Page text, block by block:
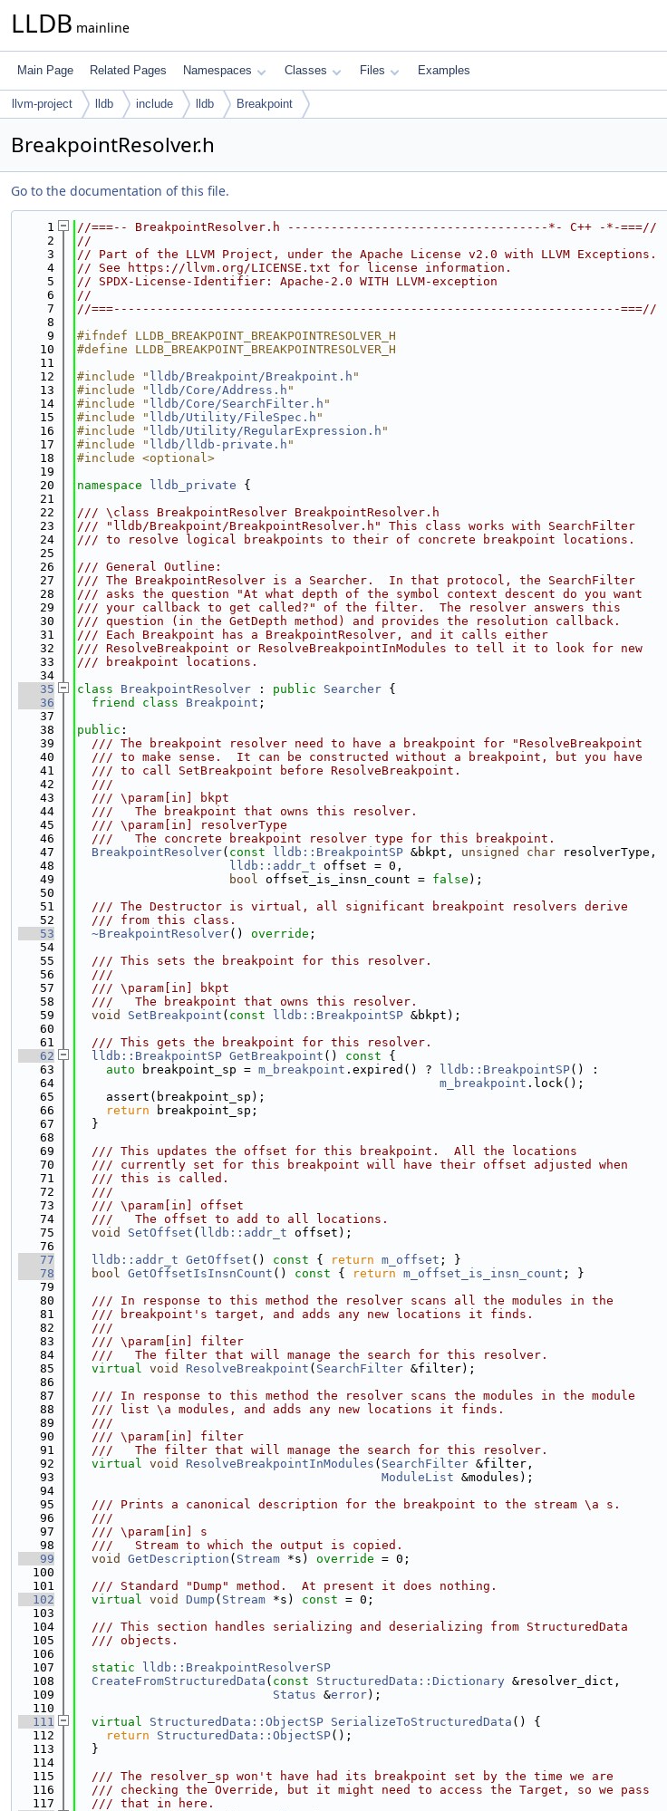
LLDB mainline
Main Page Related Pages Namespaces Classes Files Examples
llvm-project lldb include lldb Breakpoint
BreakpointResolver.h
Go to the documentation of this file.
    1
//===-- BreakpointResolver.h ------------------------------------*- C++ -*-===//
    2
//
    3
// Part of the LLVM Project, under the Apache License v2.0 with LLVM Exceptions.
    4
// See https://llvm.org/LICENSE.txt for license information.
    5
// SPDX-License-Identifier: Apache-2.0 WITH LLVM-exception
    6
//
    7
//===----------------------------------------------------------------------===//
    8
    9
#ifndef LLDB_BREAKPOINT_BREAKPOINTRESOLVER_H
   10
#define LLDB_BREAKPOINT_BREAKPOINTRESOLVER_H
   11
   12
#include " lldb/Breakpoint/Breakpoint.h "
   13
#include " lldb/Core/Address.h "
   14
#include " lldb/Core/SearchFilter.h "
   15
#include " lldb/Utility/FileSpec.h "
   16
#include " lldb/Utility/RegularExpression.h "
   17
#include " lldb/lldb-private.h "
   18
#include <optional>
   19
   20
namespace lldb_private {
   21
   22
/// \class BreakpointResolver BreakpointResolver.h
   23
/// "lldb/Breakpoint/BreakpointResolver.h" This class works with SearchFilter
   24
/// to resolve logical breakpoints to their of concrete breakpoint locations.
   25
   26
/// General Outline:
   27
/// The BreakpointResolver is a Searcher.  In that protocol, the SearchFilter
   28
/// asks the question "At what depth of the symbol context descent do you want
   29
/// your callback to get called?" of the filter.  The resolver answers this
   30
/// question (in the GetDepth method) and provides the resolution callback.
   31
/// Each Breakpoint has a BreakpointResolver, and it calls either
   32
/// ResolveBreakpoint or ResolveBreakpointInModules to tell it to look for new
   33
/// breakpoint locations.
   34
   35
class BreakpointResolver : public Searcher {
   36
friend class Breakpoint ;
   37
   38
public :
   39
  /// The breakpoint resolver need to have a breakpoint for "ResolveBreakpoint
   40
  /// to make sense.  It can be constructed without a breakpoint, but you have
   41
  /// to call SetBreakpoint before ResolveBreakpoint.
   42
  ///
   43
  /// \param[in] bkpt
   44
  ///   The breakpoint that owns this resolver.
   45
  /// \param[in] resolverType
   46
  ///   The concrete breakpoint resolver type for this breakpoint.
   47
BreakpointResolver( const lldb::BreakpointSP &bkpt, unsigned char resolverType,
   48
lldb::addr_t offset = 0,
   49
bool offset_is_insn_count = false );
   50
   51
  /// The Destructor is virtual, all significant breakpoint resolvers derive
   52
  /// from this class.
   53
~BreakpointResolver() override ;
   54
   55
  /// This sets the breakpoint for this resolver.
   56
  ///
   57
  /// \param[in] bkpt
   58
  ///   The breakpoint that owns this resolver.
   59
void SetBreakpoint ( const lldb::BreakpointSP &bkpt);
   60
   61
  /// This gets the breakpoint for this resolver.
   62
lldb::BreakpointSP GetBreakpoint () const {
   63
auto breakpoint_sp = m_breakpoint .expired() ? lldb::BreakpointSP() :
   64
m_breakpoint .lock();
   65
    assert(breakpoint_sp);
   66
return breakpoint_sp;
   67
  }
   68
   69
  /// This updates the offset for this breakpoint.  All the locations
   70
  /// currently set for this breakpoint will have their offset adjusted when
   71
  /// this is called.
   72
  ///
   73
  /// \param[in] offset
   74
  ///   The offset to add to all locations.
   75
void SetOffset ( lldb::addr_t offset);
   76
   77
lldb::addr_t GetOffset () const { return m_offset ; }
   78
bool GetOffsetIsInsnCount () const { return m_offset_is_insn_count ; }
   79
   80
  /// In response to this method the resolver scans all the modules in the
   81
  /// breakpoint's target, and adds any new locations it finds.
   82
  ///
   83
  /// \param[in] filter
   84
  ///   The filter that will manage the search for this resolver.
   85
virtual void ResolveBreakpoint ( SearchFilter &filter);
   86
   87
  /// In response to this method the resolver scans the modules in the module
   88
  /// list \a modules, and adds any new locations it finds.
   89
  ///
   90
  /// \param[in] filter
   91
  ///   The filter that will manage the search for this resolver.
   92
virtual void ResolveBreakpointInModules ( SearchFilter &filter,
   93
ModuleList &modules);
   94
   95
  /// Prints a canonical description for the breakpoint to the stream \a s.
   96
  ///
   97
  /// \param[in] s
   98
  ///   Stream to which the output is copied.
   99
void GetDescription ( Stream *s) override = 0;
  100
  101
  /// Standard "Dump" method.  At present it does nothing.
  102
virtual void Dump ( Stream *s) const = 0;
  103
  104
  /// This section handles serializing and deserializing from StructuredData
  105
  /// objects.
  106
  107
static
lldb::BreakpointResolverSP
  108
CreateFromStructuredData ( const StructuredData::Dictionary &resolver_dict,
  109
Status &error);
  110
  111
virtual StructuredData::ObjectSP SerializeToStructuredData () {
  112
return StructuredData::ObjectSP();
  113
  }
  114
  115
  /// The resolver_sp won't have had its breakpoint set by the time we are
  116
  /// checking the Override, but it might need to access the Target, so we pass
  117
  /// that in here.